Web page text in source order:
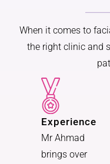
When it comes to
the right clinic and
Experience
Mr Ahmad
brings over